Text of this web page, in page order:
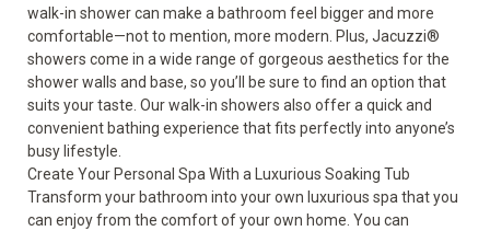
walk-in shower can make a bathroom feel bigger and more
comfortable—not to mention, more modern. Plus, Jacuzzi®
showers come in a wide range of gorgeous aesthetics for the
shower walls and base, so you’ll be sure to find an option that
suits your taste. Our walk-in showers also offer a quick and
convenient bathing experience that fits perfectly into anyone’s
busy lifestyle.
Create Your Personal Spa With a Luxurious Soaking Tub
Transform your bathroom into your own luxurious spa that you
can enjoy from the comfort of your own home. You can